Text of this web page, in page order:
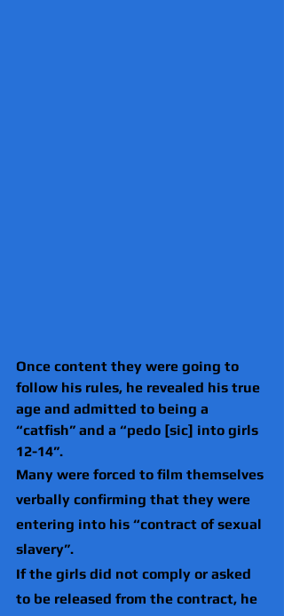
Once content they were going to
follow his rules, he revealed his true
age and admitted to being a
“catfish” and a “pedo [sic] into girls
12-14”.
Many were forced to film themselves
verbally confirming that they were
entering into his “contract of sexual
slavery”.
If the girls did not comply or asked
to be released from the contract, he